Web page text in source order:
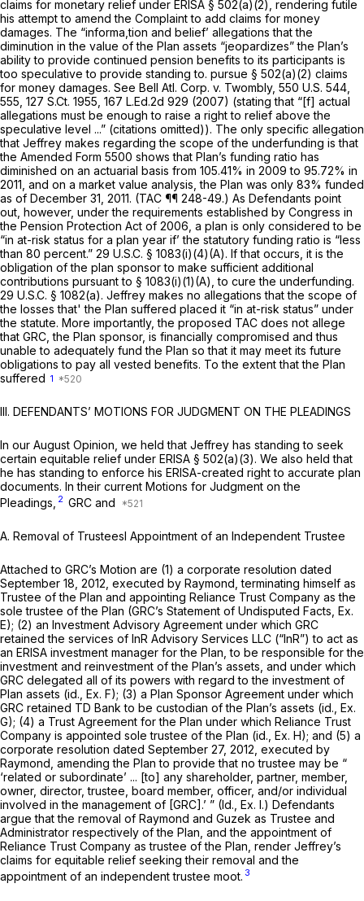
claims for monetary relief under ERISA § 502(a)(2), rendering futile
his attempt to amend the Complaint to add claims for money
damages. The “informa,tion and belief’ allegations that the
diminution in the value of the Plan assets “jeopardizes” the Plan’s
ability to provide continued pension benefits to its participants is
too speculative to provide standing tо. pursue § 502(a)(2) claims
for money damages. See Bell Atl. Corp. v. Twombly, 550 U.S. 544
555, 127 S.Ct. 1955 167 L.Ed.2d 929 (2007) (stating that “[f] actual
allegations must be enough to raise a right to relief above the
speculative level ...” (citations omitted)). The only specific allegation
that Jeffrey makes regarding the scope of the underfunding is that
the Amended Form 5500 shows that Plan’s funding ratio has
diminished on an actuarial basis from 105.41% in 2009 to 95.72% in
2011, and on a market value analysis, the Plan was only 83% funded
as of December 31, 2011. (TAC ¶¶ 248-49.) As Defendants point
out, however, under the requirements established by Congress in
the Pension Protection Act of 2006, a plan is only considered to be
“in at-risk status for a plan year if’ the statutory funding ratio is “less
than 80 percent.” 29 U.S.C. § 1083(i)(4)(A). If that occurs, it is the
obligation of the plan sponsor to make sufficient additional
contributions pursuant to § 1083(i)(1)(A) , to cure the underfunding.
29 U.S.C. § 1082(a). Jeffrey makes no allegations that the scope of
the losses that' the Plan suffered placed it “in аt-risk status” under
the statute. More importantly, the proposed TAC does not allege
that GRC, the Plan sponsor, is financially compromised and thus
unable to adequately fund the Plan so that it may meet its future
obligations to pay all vested benefits. To the extent that the Plan
suffered 1
III. DEFENDANTS’ MOTIONS FOR JUDGMENT ON THE PLEADINGS
In our August Opinion, we held that Jeffrey has standing to seеk
certain equitable relief under ERISA § 502(a)(3). We also held that
he has standing to enforce his ERISA-created right to accurate plan
documents. In their current Motions for Judgment on the
Pleadings, 2 GRC and
A. Removal of Trusteesl Appointment of an Independent Trustee
Attached to GRC’s Motion are (1) a corporate resolution dated
September 18, 2012, executed by Raymond, terminating himself as
Trustee of the Plan and appointing Reliance Trust Company as the
sole trustee of the Plan (GRC’s Statement of Undisputed Facts, Ex.
E); (2) an Investment Advisory Agreement under which GRC
retained the services of InR Advisory Services LLC (“InR”) to act as
an ERISA investment manager for the Plan, to be responsible for the
investment and reinvestment of the Plаn’s assets, and under which
GRC delegated all of its powers with regard to the investment of
Plan assets (id., Ex. F); (3) a Plan Sponsor Agreement under which
GRC retained TD Bank to be custodian of the Plan’s assets (id., Ex.
G); (4) a Trust Agreement for the Plan under which Reliance Trust
Company is appointed sole trustee of the Plan (id., Ex. H); and (5) a
corporate resolution dated September 27, 2012, executed by
Raymond, amending the Plan to provide that no trustee may be “
‘related or subordinate’ ... [to] any shareholder, partner, member,
owner, director, trustee, board member, officer, and/or individual
involved in the management of [GRC].’ ” (Id., Ex. I.) Defendants
argue that the removal of Raymond and Guzek as Trustee and
Administrator respectively of the Plan, and the appointment of
Reliance Trust Company as trustee of the Plan, render Jeffrey’s
claims for equitable relief seeking their removal and the
appointment of an independent trustee moot. 3